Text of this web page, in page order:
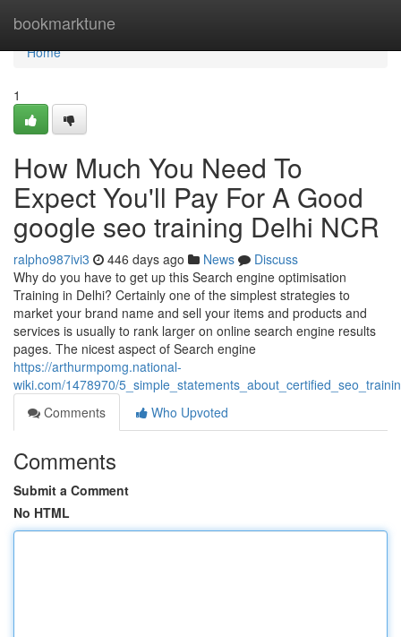
bookmarktune
Home
Home
1
How Much You Need To
Expect You'll Pay For A Good
google seo training Delhi NCR
ralpho987ivi3 446 days ago News
Discuss
Why do you have to get up this Search engine optimisation
Training in Delhi? Certainly one of the simplest strategies to
market your brand name and sell your items and products and
services is usually to rank larger on online search engine results
pages. The nicest aspect of Search engine
https://arthurmpomg.national-
wiki.com/1478970/
Comments
Who Upvoted
Comments
Submit a Comment
No HTML